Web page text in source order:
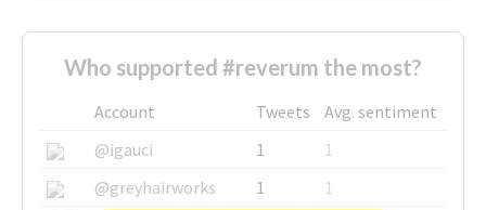
Who supported #reverum the most?
Account Tweets
Avg. sentiment
@igauci
1
1
@greyhairworks
1
1